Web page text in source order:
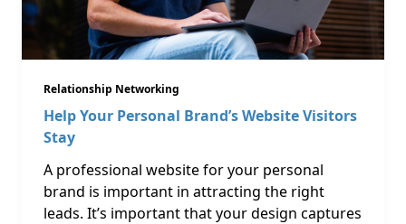
Relationship Networking
Help Your Personal Brand’s Website Visitors
Stay
A professional website for your personal
brand is important in attracting the right
leads. It’s important that your design captures